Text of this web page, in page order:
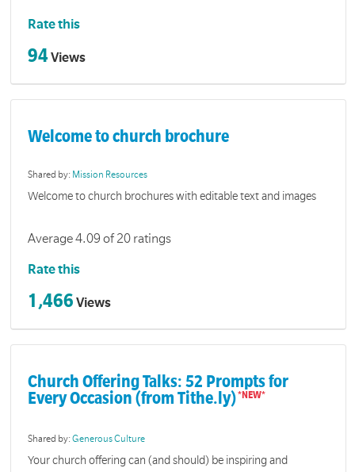
Rate this
94Views
Welcome to church brochure
Shared by: Mission Resources
Welcome to church brochures with editable text and images
Average 4.09 of 20 ratings
Rate this
1,466 Views
Church Offering Talks: 52 Prompts for
Every Occasion (from Tithe.ly)
Shared by:Generous Culture
Your church offering can (and should) be inspiring and